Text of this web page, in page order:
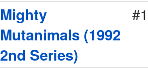
Mighty
Mutanimals (1992
2nd Series)